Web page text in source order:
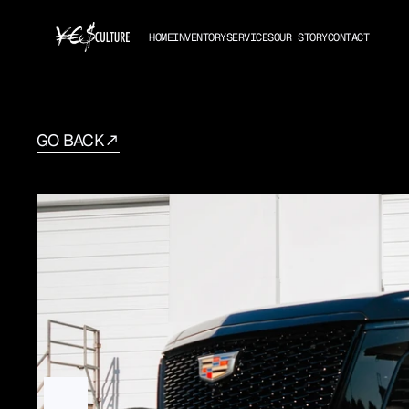
HOMEINVENTORYSERVICESOUR STORYCONTACT
GO BACK
CadillacEscaladeESV